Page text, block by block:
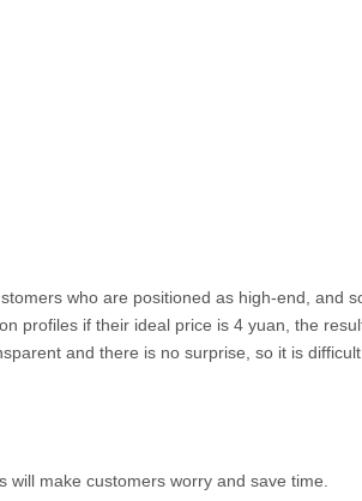
who are positioned as high-end, and
profiles if their ideal price is 4 yuan, the
and there is no surprise, so it is
make customers worry and save time.